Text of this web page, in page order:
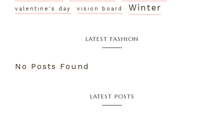
valentine's day
vision board Winter
LATEST FASHION
No Posts Found
LATEST POSTS